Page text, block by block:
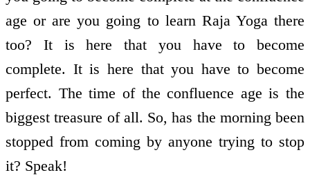
age or are you going to learn Raja Yoga there
too? It is here that you have to become
complete. It is here that you have to become
perfect. The time of the confluence age is the
biggest treasure of all. So, has the morning been
stopped from coming by anyone trying to stop
it? Speak!